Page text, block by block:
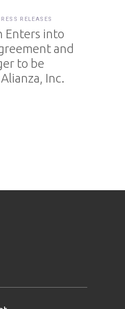
RELEASES
Enters into
and
to be
Inc.